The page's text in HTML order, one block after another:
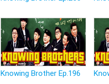
Knowing Brother Ep.196